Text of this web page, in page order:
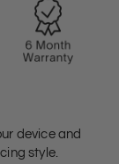
device and
style.